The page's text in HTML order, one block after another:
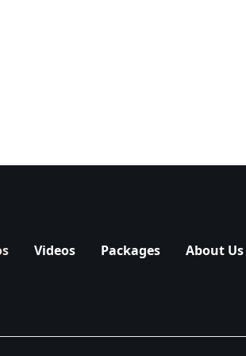
Videos Packages About Us